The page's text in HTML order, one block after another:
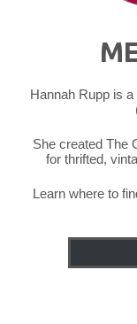
Hannah Rupp is
She created The
for thrifted,
Learn where to